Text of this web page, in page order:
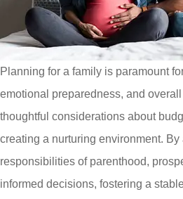
Planning for a family is paramount
emotional preparedness, and
thoughtful considerations about
creating a nurturing environment.
responsibilities of parenthood,
informed decisions, fostering a